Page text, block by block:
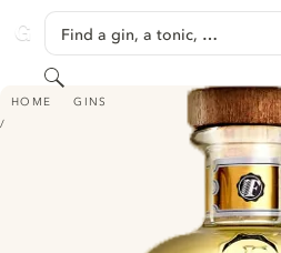
GINVENTORY
Find a gin, a tonic, …
Search
HOME GINS
FILLIERS DRY GIN 28 BARREL AGED